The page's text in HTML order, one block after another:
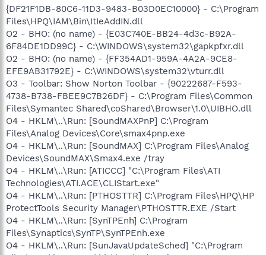
{DF21F1DB-80C6-11D3-9483-B03D0EC10000} - C:\Program
Files\HPQ\IAM\Bin\ItIeAddIN.dll
O2 - BHO: (no name) - {E03C740E-BB24-4d3c-B92A-
6F84DE1DD99C} - C:\WINDOWS\system32\gapkpfxr.dll
O2 - BHO: (no name) - {FF354AD1-959A-4A2A-9CE8-
EFE9AB31792E} - C:\WINDOWS\system32\vturr.dll
O3 - Toolbar: Show Norton Toolbar - {90222687-F593-
4738-B738-FBEE9C7B26DF} - C:\Program Files\Common
Files\Symantec Shared\coShared\Browser\1.0\UIBHO.dll
O4 - HKLM\..\Run: [SoundMAXPnP] C:\Program
Files\Analog Devices\Core\smax4pnp.exe
O4 - HKLM\..\Run: [SoundMAX] C:\Program Files\Analog
Devices\SoundMAX\Smax4.exe /tray
O4 - HKLM\..\Run: [ATICCC] "C:\Program Files\ATI
Technologies\ATI.ACE\CLIStart.exe"
O4 - HKLM\..\Run: [PTHOSTTR] C:\Program Files\HPQ\HP
ProtectTools Security Manager\PTHOSTTR.EXE /Start
O4 - HKLM\..\Run: [SynTPEnh] C:\Program
Files\Synaptics\SynTP\SynTPEnh.exe
O4 - HKLM\..\Run: [SunJavaUpdateSched] "C:\Program